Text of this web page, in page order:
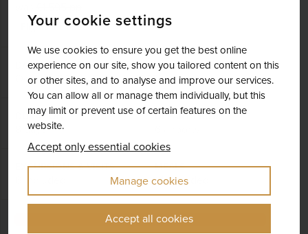
Your cookie settings
We use cookies to ensure you get the best online
experience on our site, show you tailored content on this
or other sites, and to analyse and improve our services.
You can allow all or manage them individually, but this
may limit or prevent use of certain features on the
website.
Accept only essential cookies
Manage cookies
Accept all cookies
Flights included
DATES AVAILABLE
October 2026 - October 2027
DURATION
8 days
DEPART FROM
EXCURSIONS & VISITS MEALS
14 included
Explore